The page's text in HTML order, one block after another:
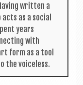
writ­ten a
acts as a social
years
with
form as a tool
the voiceless.